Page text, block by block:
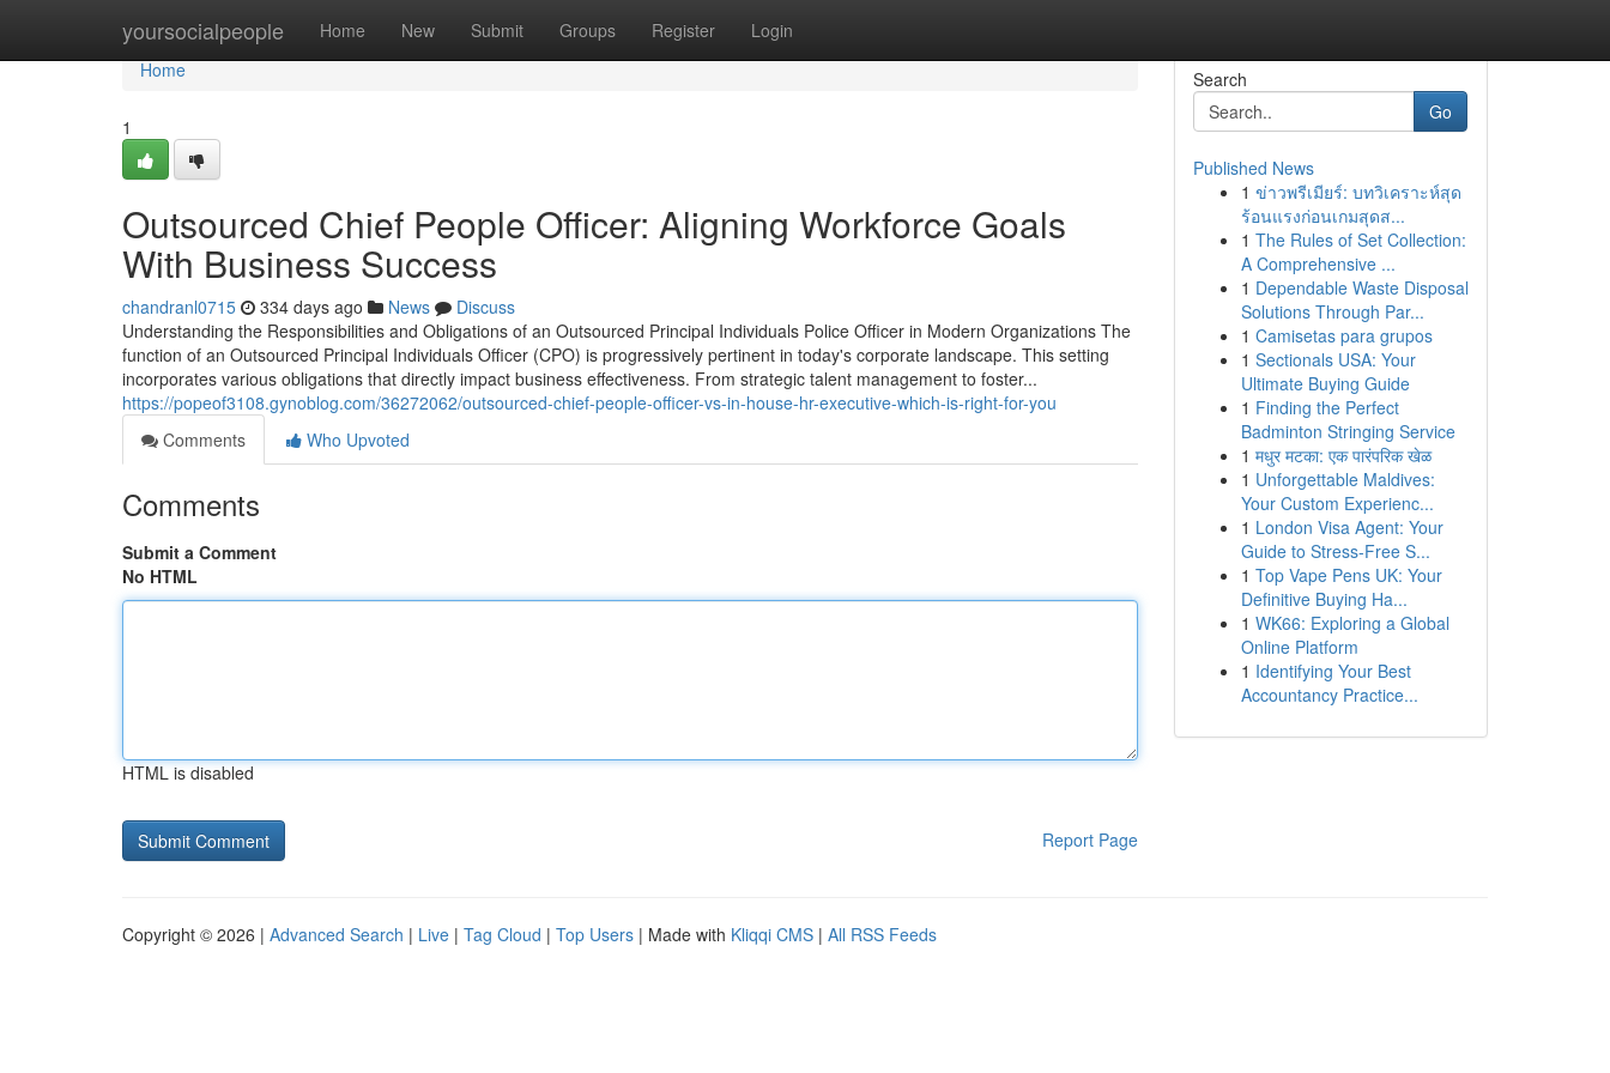
yoursocialpeople Home New Submit Groups Register Login
Home
Home
1
Outsourced Chief People Officer: Aligning Workforce Goals
With Business Success
chandranl0715 334 days ago News
Discuss
Understanding the Responsibilities and Obligations of an Outsourced Principal Individuals Police Officer in Modern Organizations The
function of an Outsourced Principal Individuals Officer (CPO) is progressively pertinent in today's corporate landscape. This setting
incorporates various obligations that directly impact business effectiveness. From strategic talent management to foster...
https://popeof3108.gynoblog.com/36272062/outsourced-chief-people-officer-vs-in-house-hr-executive-which-is-right-for-you
Comments
Who Upvoted
Comments
Submit a Comment
No HTML
HTML is disabled
Report Page
Search
Go
Published News
1 ข่าวพรีเมียร์: บทวิเคราะห์สุด
ร้อนแรงก่อนเกมสุดส...
1 The Rules of Set Collection:
A Comprehensive ...
1 Dependable Waste Disposal
Solutions Through Par...
1 Camisetas para grupos
1 Sectionals USA: Your
Ultimate Buying Guide
1 Finding the Perfect
Badminton Stringing Service
1 मधुर मटका: एक पारंपरिक खेळ
1 Unforgettable Maldives:
Your Custom Experienc...
1 London Visa Agent: Your
Guide to Stress-Free S...
1 Top Vape Pens UK: Your
Definitive Buying Ha...
1 WK66: Exploring a Global
Online Platform
1 Identifying Your Best
Accountancy Practice...
Copyright © 2026 | Advanced Search | Live | Tag Cloud | Top Users | Made with Kliqqi CMS | All RSS Feeds